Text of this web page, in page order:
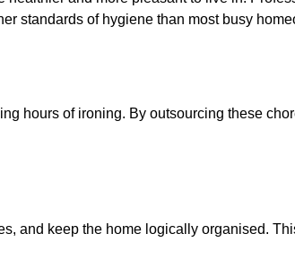
standards of hygiene than most busy
hours of ironing. By outsourcing these
and keep the home logically organised.